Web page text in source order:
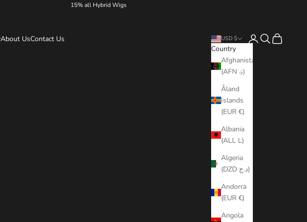
15% all Hybrid Wigs
About UsContact Us USD $
Country
Afghanistan
(AFN ؋)
Åland
Islands
(EUR €)
Albania
(ALL L)
Algeria
(DZD د.ج)
Andorra
(EUR €)
Angola
LoginSearch
Cart